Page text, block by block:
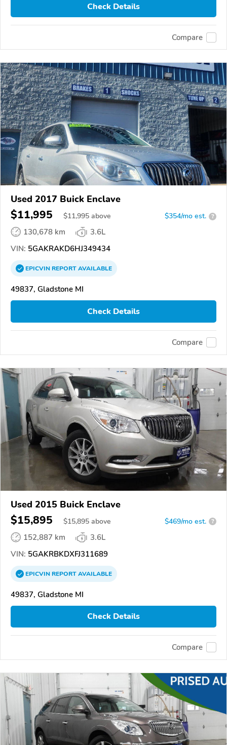
Check Details
Compare
Used 2017 Buick Enclave
$11,995 $11,995 above $354/mo est. ?
130,678 km
3.6L
VIN: 5GAKRAKD6HJ349434
EPICVINREPORTAVAILABLE
49837, Gladstone MI
Check Details
Compare
Used 2015 Buick Enclave
$15,895 $15,895 above $469/mo est. ?
152,887 km
3.6L
VIN: 5GAKRBKDXFJ311689
EPICVINREPORTAVAILABLE
49837, Gladstone MI
Check Details
Compare